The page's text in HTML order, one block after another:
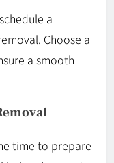
a
Choose a
a smooth
time to prepare